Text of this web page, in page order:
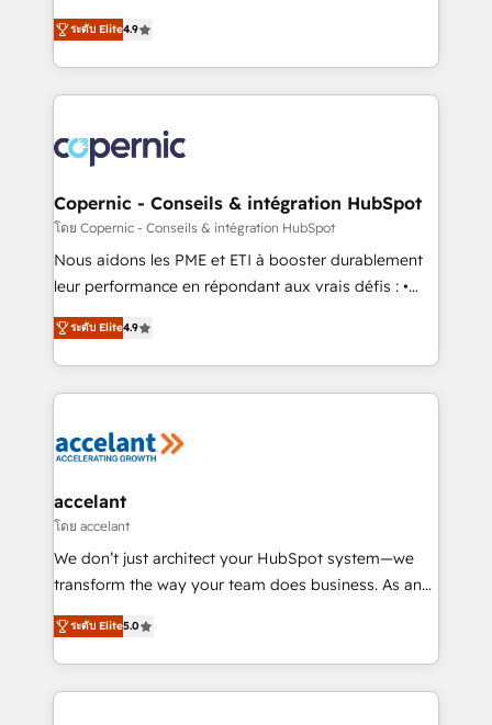
growth • Create content and videos that attract
buyers • Use AI to scale smarter Our coaching-led
lasts. So if you're ready to become the most trusted
voice in your market, let’s talk.
businesses. We go beyond implementation, shaping
the strategy, processes, and teams that turn
HubSpot into a genuine growth engine. Named
HubSpot's Global Partner of the Year in 2024,
worldwide, and with over 15 years in the ecosystem,
Huble has built a track record that speaks for itself.
One company, one operating model, delivering
across offices and consulting teams in the UK, USA,
Canada, Germany, France, Belgium, Singapore, and
South Africa. Certified compliant with ISO/IEC
international offices and 175+ employees.
ระดับ Elite4.9
Copernic - Conseils & intégration HubSpot
โดย Copernic - Conseils & intégration HubSpot
Nous aidons les PME et ETI à booster durablement
leur performance en répondant aux vrais défis : •
Intégration de HubSpot avec d’autres outils (ERP,
téléphonie, etc.) • Alignement des équipes grâce à un
outil et des données partagées • Amélioration de la
collecte et de l’analyse des données pour des
de la productivité des équipes Notre équipe de 30
avec un engagement total, alignant processus
métiers et technologie, et guidant vos équipes à
travers le changement, tout en centrant vos objectifs
d’entreprise. Grâce à une méthodologie éprouvée
rapidement vos enjeux et intégrons parfaitement
HubSpot dans votre organisation. Pour toute
ระดับ Elite4.9
accelant
โดย accelant
We don’t just architect your HubSpot system—we
transform the way your team does business. As an
Elite HubSpot Solutions Partner, we specialize in
creating tailored, end-to-end CRM solutions that
accelerate growth, improve operational efficiency,
and ensure faster time to value on HubSpot. What
ระดับ Elite5.0